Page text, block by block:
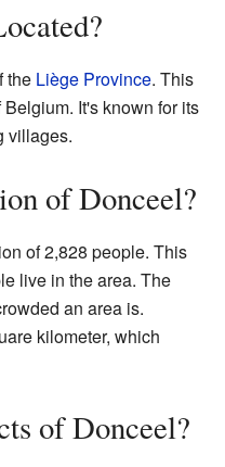
the Liège Province. This
It's known for its
villages.
of Donceel?
of 2,828 people. This
live in the area. The
an area is.
kilometer, which
of Donceel?